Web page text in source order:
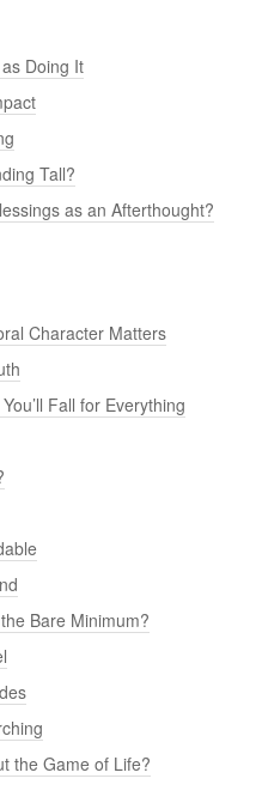
Doing It
Tall?
as an Afterthought?
Character Matters
Fall for Everything
Bare Minimum?
the Game of Life?